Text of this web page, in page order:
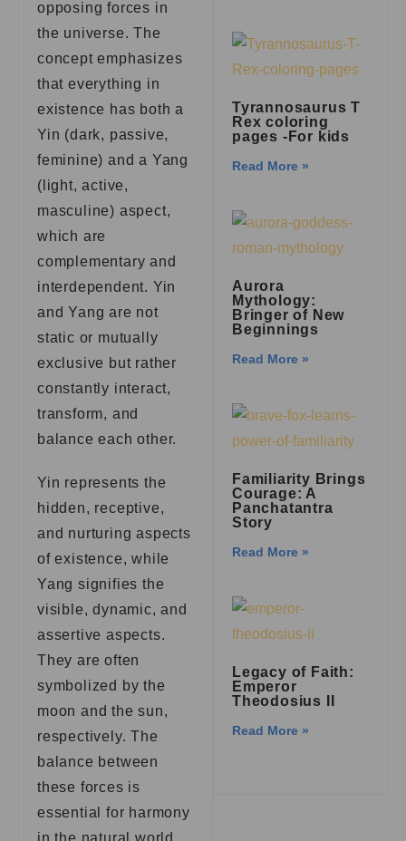
opposing forces in
the universe. The
concept emphasizes
that everything in
existence has both a
Yin (dark, passive,
feminine) and a Yang
(light, active,
masculine) aspect,
which are
complementary and
interdependent. Yin
and Yang are not
static or mutually
exclusive but rather
constantly interact,
transform, and
balance each other.
Yin represents the
hidden, receptive,
and nurturing aspects
of existence, while
Yang signifies the
visible, dynamic, and
assertive aspects.
They are often
symbolized by the
moon and the sun,
respectively. The
balance between
these forces is
essential for harmony
in the natural world,
Tyrannosaurus T
Rex coloring
pages -For kids
Read More »
Aurora
Mythology:
Bringer of New
Beginnings
Read More »
Familiarity Brings
Courage: A
Panchatantra
Story
Read More »
Legacy of Faith:
Emperor
Theodosius II
Read More »